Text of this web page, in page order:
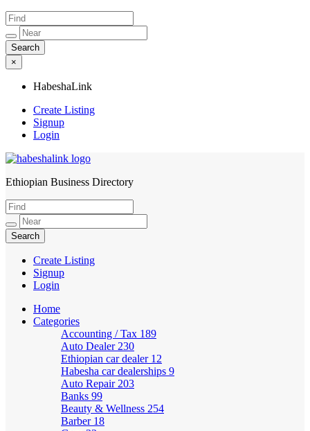
×
HabeshaLink
Create Listing
Signup
Login
HabeshaLink
Ethiopian Business Directory
Create Listing
Signup
Login
Home
Categories
Accounting / Tax 189
Auto Dealer 230
Ethiopian car dealer 12
Habesha car dealerships 9
Auto Repair 203
Banks 99
Beauty & Wellness 254
Barber 18